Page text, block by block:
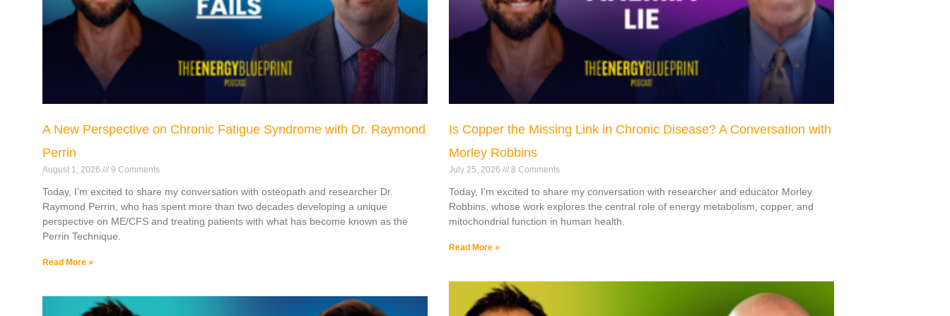
A New Perspective on Chronic Fatigue Syndrome with Dr. Raymond
Perrin
August 1, 2026 9 Comments
Today, I’m excited to share my conversation with osteopath and researcher Dr.
Raymond Perrin, who has spent more than two decades developing a unique
perspective on ME/CFS and treating patients with what has become known as the
Perrin Technique.
Read More »
Is Copper the Missing Link in Chronic Disease? A Conversation with
Morley Robbins
July 25, 2026 8 Comments
Today, I’m excited to share my conversation with researcher and educator Morley
Robbins, whose work explores the central role of energy metabolism, copper, and
mitochondrial function in human health.
Read More »